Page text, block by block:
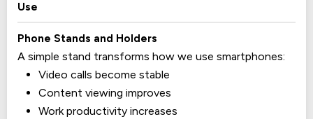
Use
Phone Stands and Holders
A simple stand transforms how we use smartphones:
Video calls become stable
Content viewing improves
Work productivity increases